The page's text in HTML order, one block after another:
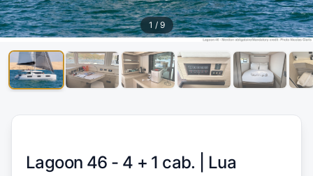
1 / 9
Lagoon 46 - 4 + 1 cab. | Lua